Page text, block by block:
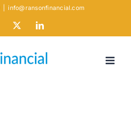
info@ransonfinancial.com
Facebook LinkedIn